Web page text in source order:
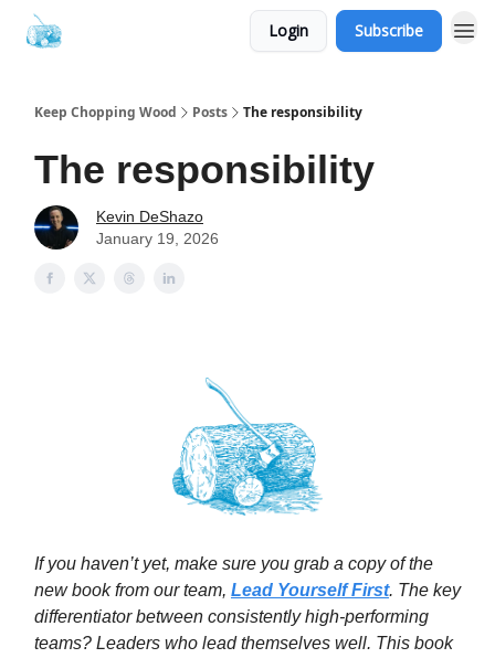
Login Subscribe
Keep Chopping Wood Posts The responsibility
The responsibility
Kevin DeShazo
January 19, 2026
If you haven’t yet, make sure you grab a copy of the
new book from our team, Lead Yourself First. The key
differentiator between consistently high-performing
teams? Leaders who lead themselves well. This book